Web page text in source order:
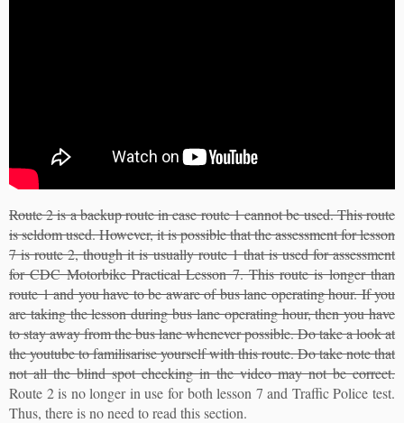
Route 2 is a backup route in case route 1 cannot be used. This route
is seldom used. However, it is possible that the assessment for lesson
7 is route 2, though it is usually route 1 that is used for assessment
for CDC Motorbike Practical Lesson 7. This route is longer than
route 1 and you have to be aware of bus lane operating hour. If you
are taking the lesson during bus lane operating hour, then you have
to stay away from the bus lane whenever possible. Do take a look at
the youtube to familisarise yourself with this route. Do take note that
not all the blind spot checking in the video may not be correct.
Route 2 is no longer in use for both lesson 7 and Traffic Police test.
Thus, there is no need to read this section.